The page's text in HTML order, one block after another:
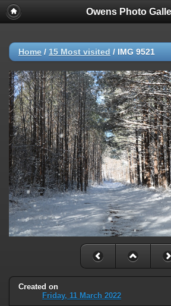
Owens Photo
Home / 15 Most visited / IMG 9521
Created on
Friday, 11 March 2022